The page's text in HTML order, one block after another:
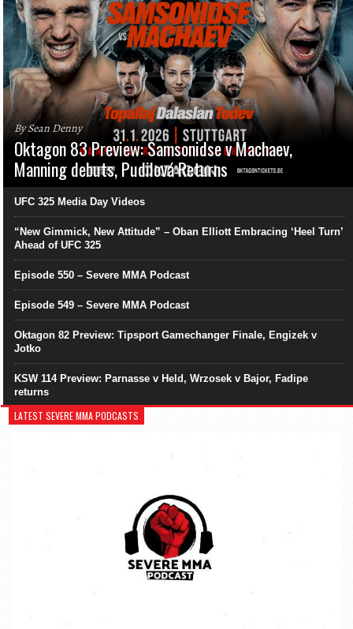
By Sean Denny
Oktagon 83 Preview: Samsonidse v Machaev,
Manning debuts, Pudilová Returns
UFC 325 Media Day Videos
“New Gimmick, New Attitude” – Oban Elliott Embracing ‘Heel Turn’
Ahead of UFC 325
Episode 550 – Severe MMA Podcast
Episode 549 – Severe MMA Podcast
Oktagon 82 Preview: Tipsport Gamechanger Finale, Engizek v
Jotko
KSW 114 Preview: Parnasse v Held, Wrzosek v Bajor, Fadipe
returns
LATEST SEVERE MMA PODCASTS